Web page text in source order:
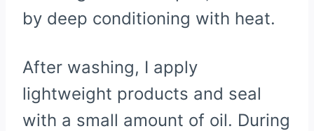
by deep conditioning with heat.
After washing, I apply
lightweight products and seal
with a small amount of oil. During